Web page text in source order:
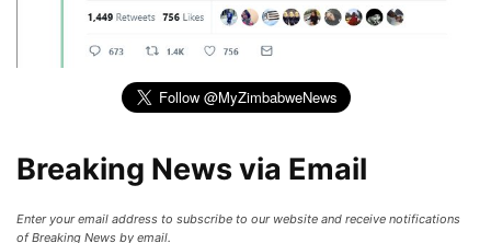
Breaking News via Email
Enter your email address to subscribe to our website and receive notifications
of Breaking News by email.